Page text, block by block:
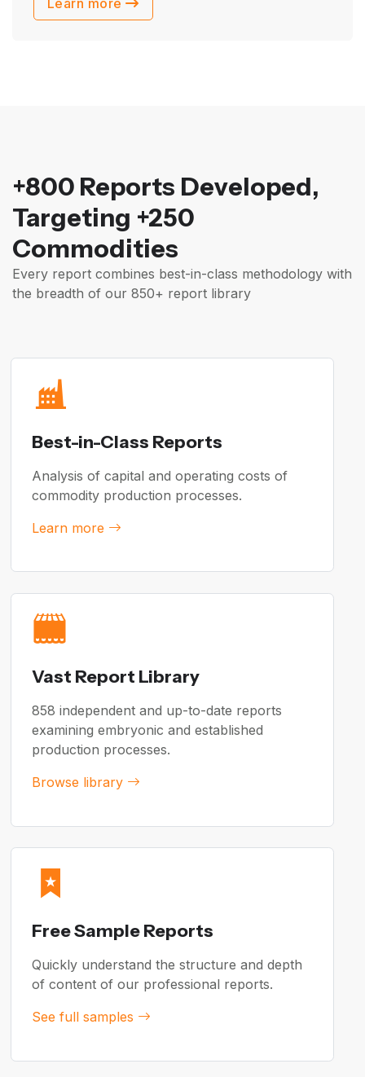
+800 Reports Developed,
Targeting +250
Commodities
Every report combines best-in-class methodology with
the breadth of our 850+ report library
Best-in-Class Reports
Analysis of capital and operating costs of
commodity production processes.
Learn more
Vast Report Library
858 independent and up-to-date reports
examining embryonic and established
production processes.
Browse library
Free Sample Reports
Quickly understand the structure and depth
of content of our professional reports.
See full samples